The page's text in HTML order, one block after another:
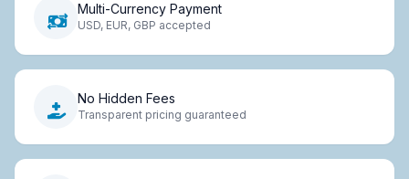
Multi-Currency Payment
USD, EUR, GBP accepted
No Hidden Fees
Transparent pricing guaranteed